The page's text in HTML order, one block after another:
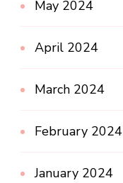
May 2024
April 2024
March 2024
February 2024
January 2024